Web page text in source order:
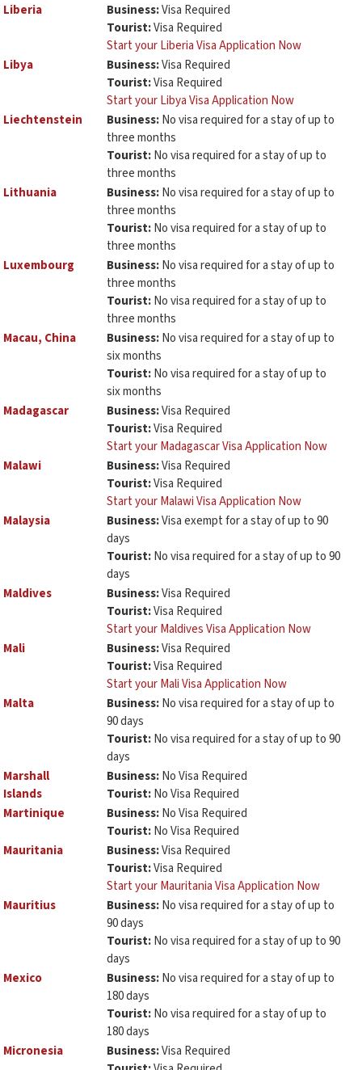
Liberia
Business:Visa Required
Tourist:Visa Required
Start your Liberia Visa Application Now
Libya
Business:Visa Required
Tourist:Visa Required
Start your Libya Visa Application Now
Liechtenstein
Business:No visa required for a stay of up to
three months
Tourist:No visa required for a stay of up to
three months
Lithuania
Business:No visa required for a stay of up to
three months
Tourist:No visa required for a stay of up to
three months
Luxembourg
Business:No visa required for a stay of up to
three months
Tourist:No visa required for a stay of up to
three months
Macau, China
Business:No visa required for a stay of up to
six months
Tourist:No visa required for a stay of up to
six months
Madagascar
Business:Visa Required
Tourist:Visa Required
Start your Madagascar Visa Application Now
Malawi
Business:Visa Required
Tourist:Visa Required
Start your Malawi Visa Application Now
Malaysia
Business:Visa exempt for a stay of up to 90
days
Tourist:No visa required for a stay of up to 90
days
Maldives
Business:Visa Required
Tourist:Visa Required
Start your Maldives Visa Application Now
Mali
Business:Visa Required
Tourist:Visa Required
Start your Mali Visa Application Now
Malta
Business:No visa required for a stay of up to
90 days
Tourist:No visa required for a stay of up to 90
days
Marshall
Islands
Business:No Visa Required
Tourist:No Visa Required
Martinique
Business:No Visa Required
Tourist:No Visa Required
Mauritania
Business:Visa Required
Tourist:Visa Required
Start your Mauritania Visa Application Now
Mauritius
Business:No visa required for a stay of up to
90 days
Tourist:No visa required for a stay of up to 90
days
Mexico
Business:No visa required for a stay of up to
180 days
Tourist:No visa required for a stay of up to
180 days
Micronesia
Business:Visa Required